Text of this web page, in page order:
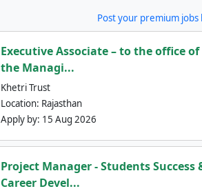
Post your premium jobs
Executive Associate – to the office of
the Managi...
Khetri Trust
Location: Rajasthan
Apply by: 15 Aug 2026
Project Manager - Students Success
Career Devel...